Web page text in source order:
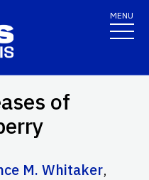
MENU
of
M. Whitaker,